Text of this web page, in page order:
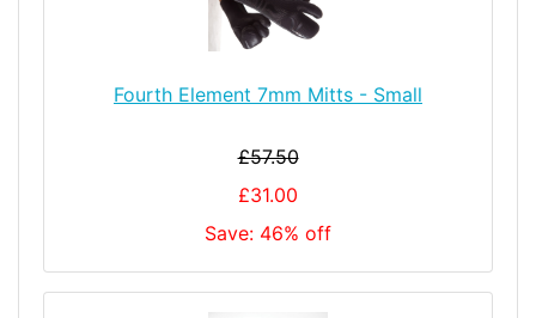
Fourth Element 7mm Mitts - Small
£57.50
£31.00
Save: 46% off